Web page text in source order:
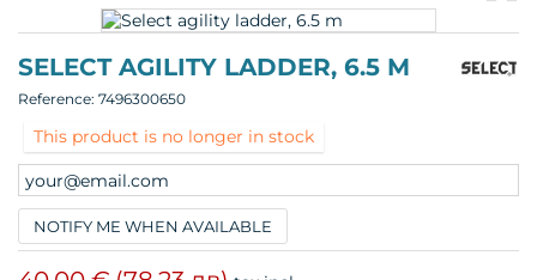
SELECT AGILITY LADDER, 6.5 M
Reference: 7496300650
This product is no longer in stock
NOTIFY ME WHEN AVAILABLE